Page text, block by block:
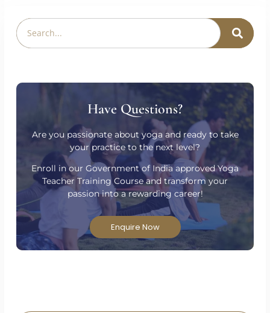
Have Questions?
Are you passionate about yoga and ready to take
your practice to the next level?
Enroll in our Government of India approved Yoga
Teacher Training Course and transform your
passion into a rewarding career!
Enquire Now